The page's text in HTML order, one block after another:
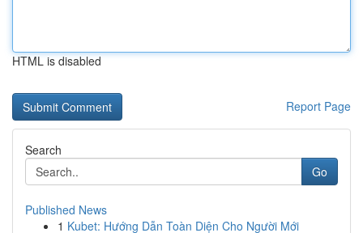
HTML is disabled
Report Page
Search
Go
Published News
1 Kubet: Hướng Dẫn Toàn Diện Cho Người Mới